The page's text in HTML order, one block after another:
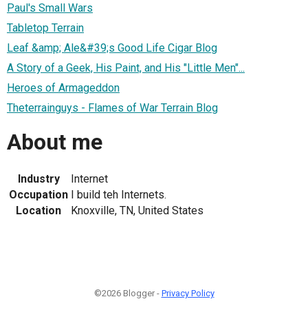
Paul's Small Wars
Tabletop Terrain
Leaf &amp; Ale&#39;s Good Life Cigar Blog
A Story of a Geek, His Paint, and His "Little Men"...
Heroes of Armageddon
Theterrainguys - Flames of War Terrain Blog
About me
Industry
Internet
Occupation I build teh Internets.
Location
Knoxville, TN, United States
©2026 Blogger - Privacy Policy